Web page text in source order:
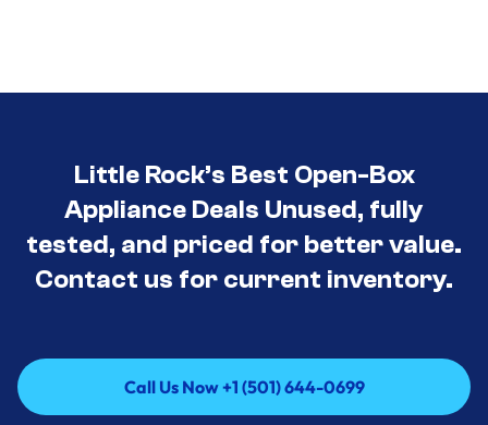
Little Rock’s Best Open-Box
Appliance Deals Unused, fully
tested, and priced for better value.
Contact us for current inventory.
Call Us Now +1 (501) 644-0699
Call Us Now +1 (501) 644-0699